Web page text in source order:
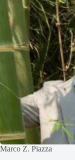
Marco Z. Piazza